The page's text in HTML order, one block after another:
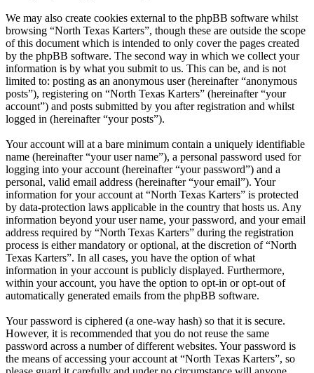
We may also create cookies external to the phpBB software whilst
browsing “North Texas Karters”, though these are outside the scope
of this document which is intended to only cover the pages created
by the phpBB software. The second way in which we collect your
information is by what you submit to us. This can be, and is not
limited to: posting as an anonymous user (hereinafter “anonymous
posts”), registering on “North Texas Karters” (hereinafter “your
account”) and posts submitted by you after registration and whilst
logged in (hereinafter “your posts”).
Your account will at a bare minimum contain a uniquely identifiable
name (hereinafter “your user name”), a personal password used for
logging into your account (hereinafter “your password”) and a
personal, valid email address (hereinafter “your email”). Your
information for your account at “North Texas Karters” is protected
by data-protection laws applicable in the country that hosts us. Any
information beyond your user name, your password, and your email
address required by “North Texas Karters” during the registration
process is either mandatory or optional, at the discretion of “North
Texas Karters”. In all cases, you have the option of what
information in your account is publicly displayed. Furthermore,
within your account, you have the option to opt-in or opt-out of
automatically generated emails from the phpBB software.
Your password is ciphered (a one-way hash) so that it is secure.
However, it is recommended that you do not reuse the same
password across a number of different websites. Your password is
the means of accessing your account at “North Texas Karters”, so